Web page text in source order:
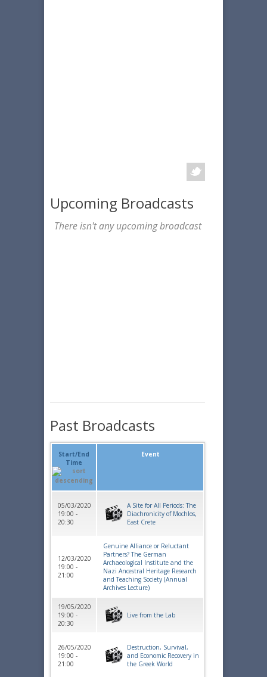
Upcoming Broadcasts
There isn't any upcoming broadcast
Past Broadcasts
Start/End
Time
Event
05/03/2020
19:00 -
20:30
A Site for All Periods: The
Diachronicity of Mochlos,
East Crete
12/03/2020
19:00 -
21:00
Genuine Alliance or Reluctant
Partners? The German
Archaeological Institute and the
Nazi Ancestral Heritage Research
and Teaching Society (Annual
Archives Lecture)
19/05/2020
19:00 -
20:30
Live from the Lab
26/05/2020
19:00 -
21:00
Destruction, Survival,
and Economic Recovery in
the Greek World